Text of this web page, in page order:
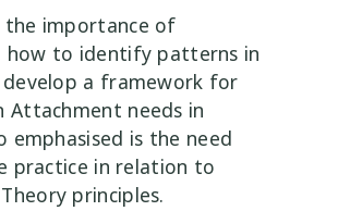
the importance of
how to identify patterns in
develop a framework for
Attachment needs in
emphasised is the need
practice in relation to
principles.